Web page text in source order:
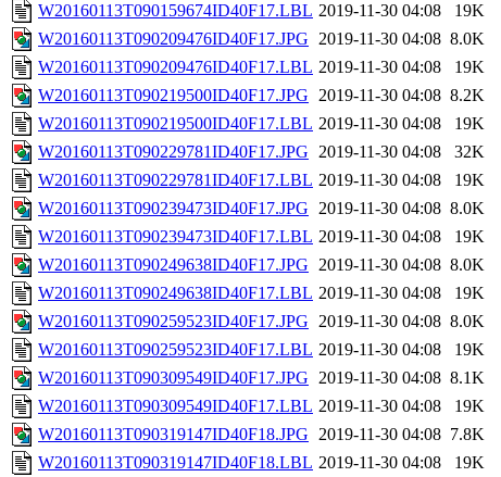
W20160113T090159674ID40F17.LBL 2019-11-30 04:08
19K
W20160113T090209476ID40F17.JPG 2019-11-30 04:08 8.0K
W20160113T090209476ID40F17.LBL 2019-11-30 04:08
19K
W20160113T090219500ID40F17.JPG 2019-11-30 04:08 8.2K
W20160113T090219500ID40F17.LBL 2019-11-30 04:08
19K
W20160113T090229781ID40F17.JPG 2019-11-30 04:08
32K
W20160113T090229781ID40F17.LBL 2019-11-30 04:08
19K
W20160113T090239473ID40F17.JPG 2019-11-30 04:08 8.0K
W20160113T090239473ID40F17.LBL 2019-11-30 04:08
19K
W20160113T090249638ID40F17.JPG 2019-11-30 04:08 8.0K
W20160113T090249638ID40F17.LBL 2019-11-30 04:08
19K
W20160113T090259523ID40F17.JPG 2019-11-30 04:08 8.0K
W20160113T090259523ID40F17.LBL 2019-11-30 04:08
19K
W20160113T090309549ID40F17.JPG 2019-11-30 04:08 8.1K
W20160113T090309549ID40F17.LBL 2019-11-30 04:08
19K
W20160113T090319147ID40F18.JPG 2019-11-30 04:08 7.8K
W20160113T090319147ID40F18.LBL 2019-11-30 04:08 19K